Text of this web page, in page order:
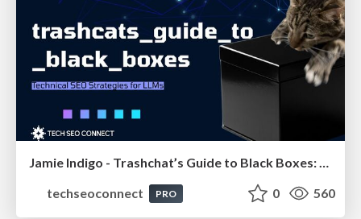
techseoconnect
PRO 0 560